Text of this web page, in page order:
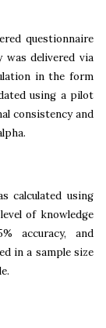
questionnaire
was delivered via
in the form
using a pilot
consistency and
calculated using
of knowledge
accuracy, and
in a sample size